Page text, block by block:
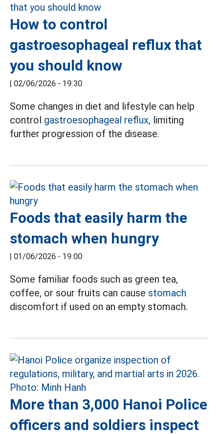
How to control
gastroesophageal reflux that
you should know
| 02/06/2026 - 19:30
Some changes in diet and lifestyle can help
control gastroesophageal reflux, limiting
further progression of the disease.
Foods that easily harm the
stomach when hungry
| 01/06/2026 - 19:00
Some familiar foods such as green tea,
coffee, or sour fruits can cause stomach
discomfort if used on an empty stomach.
More than 3,000 Hanoi Police
officers and soldiers inspect